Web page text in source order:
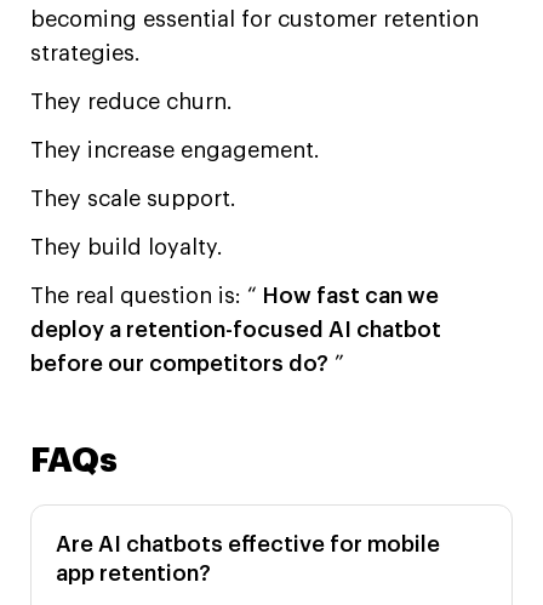
becoming essential for customer retention
strategies.
They reduce churn.
They increase engagement.
They scale support.
They build loyalty.
The real question is: “ How fast can we
deploy a retention-focused AI chatbot
before our competitors do? ”
FAQs
Are AI chatbots effective for mobile
app retention?